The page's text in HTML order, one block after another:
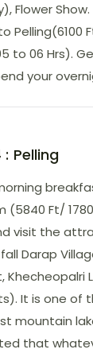
Flower
Pelling(6100
to 06 Hrs).
your
: Pelling
(5840 Ft/
visit the
Darap
Khecheopalri
It is one of
mountain
that